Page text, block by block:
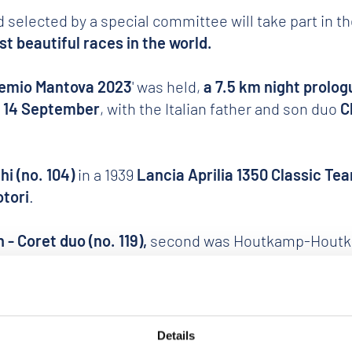
Details
selected by a special committee will take part in
beautiful races in the world.
Mantova 2023' was held, a 7.5 km night
September, with the Italian father and son duo
(no. 104)in a 1939 Lancia Aprilia 1350 Classic
- Coret duo (no. 119), second was Houtkamp-